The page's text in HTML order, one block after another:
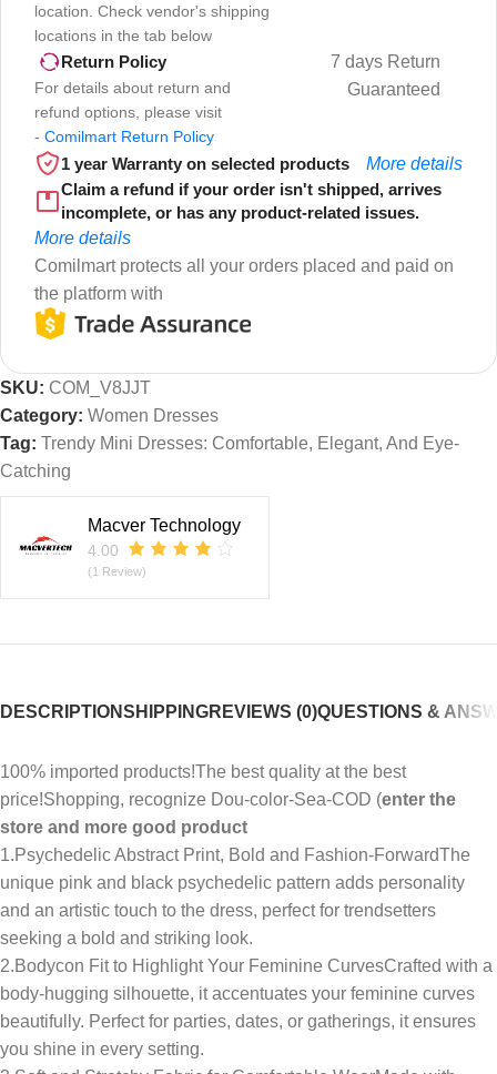
location. Check vendor's shipping
locations in the tab below
Return Policy
For details about return and
refund options, please visit
- Comilmart Return Policy
7 days Return
Guaranteed
1 year Warranty on selected products
More details
Claim a refund if your order isn't shipped, arrives
incomplete, or has any product-related issues.
More details
Comilmart protects all your orders placed and paid on
the platform with
SKU: COM_V8JJT
Category: Women Dresses
Tag: Trendy Mini Dresses: Comfortable, Elegant, And Eye-
Catching
Macver Technology
4.00
(1 Review)
DESCRIPTIONSHIPPINGREVIEWS (0)QUESTIONS &
100% imported products!The best quality at the best
price!Shopping, recognize Dou-color-Sea-COD (enter the
store and more good product
1.Psychedelic Abstract Print, Bold and Fashion-ForwardThe
unique pink and black psychedelic pattern adds personality
and an artistic touch to the dress, perfect for trendsetters
seeking a bold and striking look.
2.Bodycon Fit to Highlight Your Feminine CurvesCrafted with a
body-hugging silhouette, it accentuates your feminine curves
beautifully. Perfect for parties, dates, or gatherings, it ensures
you shine in every setting.